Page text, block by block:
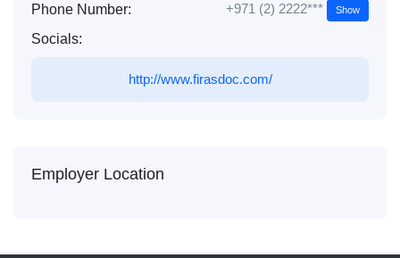
Phone Number: +971 (2) 2222*** Show
Socials:
http://www.firasdoc.com/
Employer Location